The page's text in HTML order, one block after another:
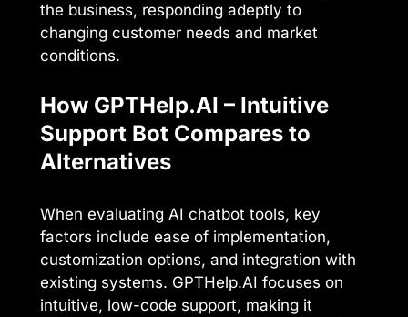
the business, responding adeptly to
changing customer needs and market
conditions.
How GPTHelp.AI – Intuitive
Support Bot Compares to
Alternatives
When evaluating AI chatbot tools, key
factors include ease of implementation,
customization options, and integration with
existing systems. GPTHelp.AI focuses on
intuitive, low-code support, making it